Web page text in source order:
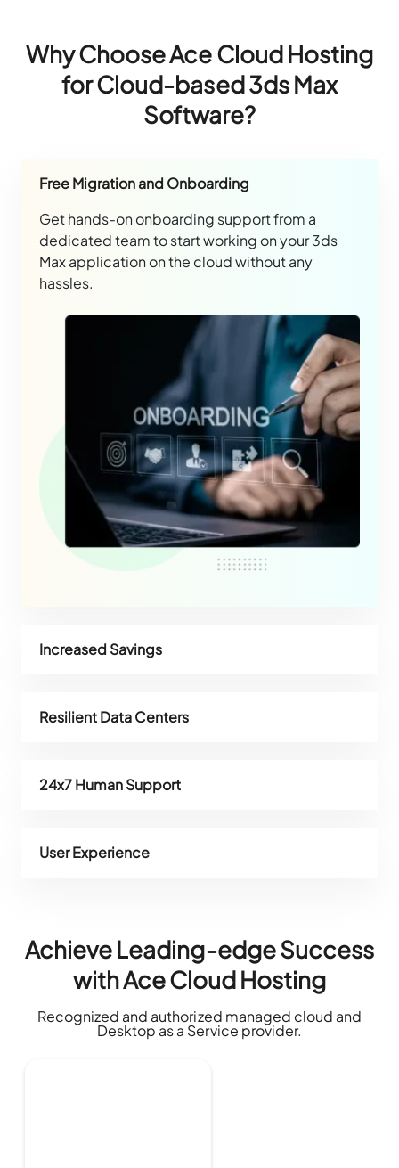
Why Choose Ace Cloud Hosting
for Cloud-based 3ds Max
Software?
Free Migration and Onboarding
Get hands-on onboarding support from a
dedicated team to start working on your 3ds
Max application on the cloud without any
hassles.
Increased Savings
Resilient Data Centers
24x7 Human Support
User Experience
Achieve Leading-edge Success
with Ace Cloud Hosting
Recognized and authorized managed cloud and
Desktop as a Service provider.